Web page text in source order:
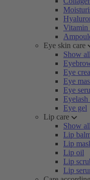
Vitamin
Eye skin care
Show all
Eye
Eye
Eye
Eyelash
Eye gel
Lip care
Show all
Lip
Lip
Lip oil
Lip
Lip